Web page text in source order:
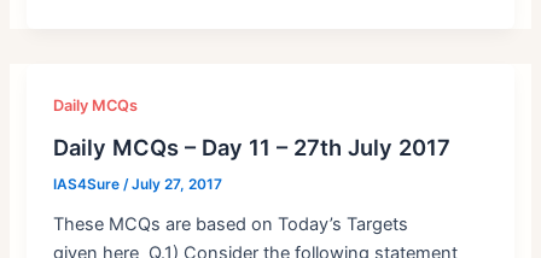
Daily MCQs
Daily MCQs – Day 11 – 27th July 2017
IAS4Sure/July 27, 2017
These MCQs are based on Today’s Targets
given here Q.1) Consider the following statement